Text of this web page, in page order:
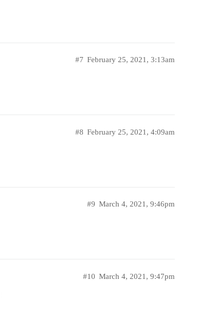
February 25, 2021, 3:13am
#7
February 25, 2021, 4:09am
#8
March 4, 2021, 9:46pm
#9
March 4, 2021, 9:47pm
#10